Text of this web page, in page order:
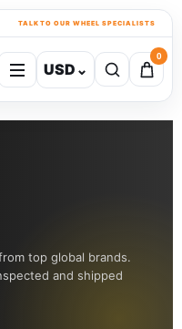
TALK TO OUR WHEEL SPECIALISTS
USD ⌄
0
top global brands.
and shipped